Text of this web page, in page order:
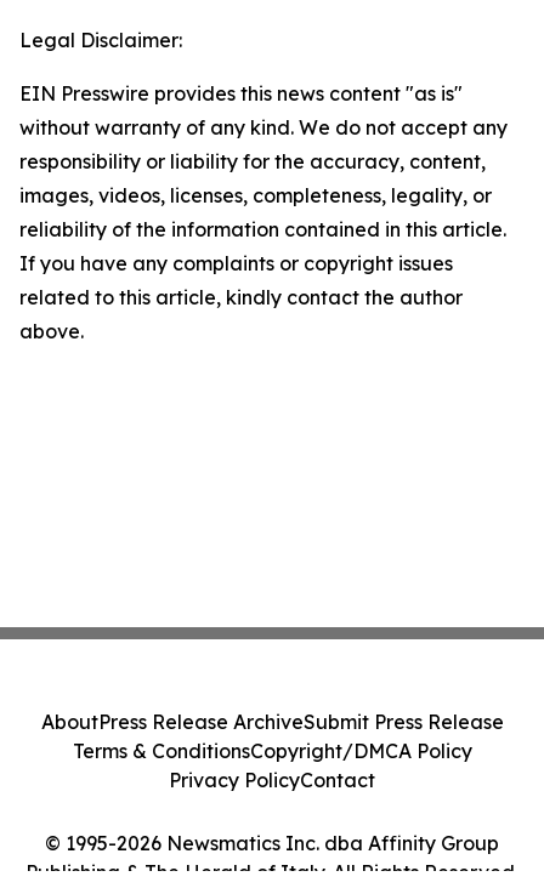
Legal Disclaimer:
EIN Presswire provides this news content "as is"
without warranty of any kind. We do not accept any
responsibility or liability for the accuracy, content,
images, videos, licenses, completeness, legality, or
reliability of the information contained in this article.
If you have any complaints or copyright issues
related to this article, kindly contact the author
above.
© 1995-2026 Newsmatics Inc. dba Affinity Group
Publishing & The Herald of Italy. All Rights Reserved.
AboutPress Release ArchiveSubmit Press Release
Terms & ConditionsCopyright/DMCA Policy
Privacy PolicyContact